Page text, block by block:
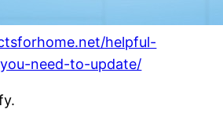
helpful-
need-to-update/